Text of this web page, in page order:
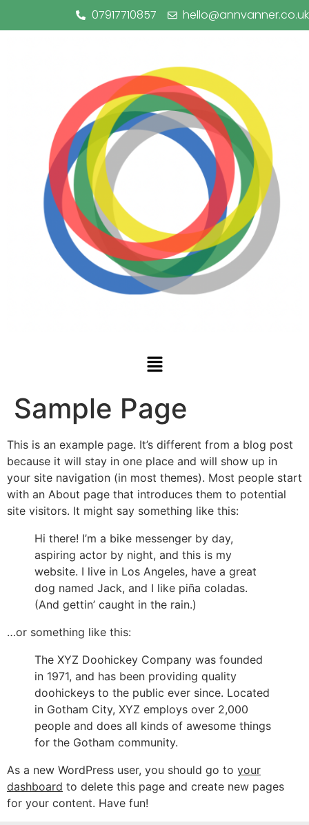
07917710857 hello@annvanner.co.uk
Sample Page
This is an example page. It’s different from a blog post
because it will stay in one place and will show up in
your site navigation (in most themes). Most people start
with an About page that introduces them to potential
site visitors. It might say something like this:
Hi there! I’m a bike messenger by day,
aspiring actor by night, and this is my
website. I live in Los Angeles, have a great
dog named Jack, and I like piña coladas.
(And gettin’ caught in the rain.)
…or something like this:
The XYZ Doohickey Company was founded
in 1971, and has been providing quality
doohickeys to the public ever since. Located
in Gotham City, XYZ employs over 2,000
people and does all kinds of awesome things
for the Gotham community.
As a new WordPress user, you should go to your
dashboard to delete this page and create new pages
for your content. Have fun!